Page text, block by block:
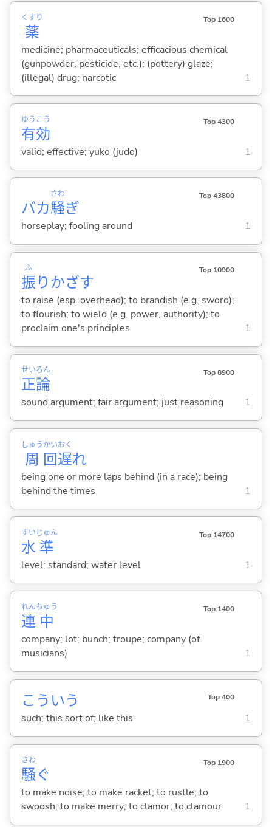
薬
くすり Top 1600
medicine; pharmaceuticals; efficacious chemical
(gunpowder, pesticide, etc.); (pottery) glaze;
(illegal) drug; narcotic
1
有
ゆう
効
こう Top 4300
valid; effective; yuko (judo) 1
バカ騒
さわ
ぎ
Top 43800
horseplay; fooling around 1
振
ふ
りかざす
Top 10900
to raise (esp. overhead); to brandish (e.g. sword);
to flourish; to wield (e.g. power, authority); to
proclaim one's principles
1
正
せい
論
ろん Top 8900
sound argument; fair argument; just reasoning 1
周
しゅう
回
かい
遅
おく
れ
being one or more laps behind (in a race); being
behind the times
1
水
すい
準
じゅん Top 14700
level; standard; water level 1
連
れん
中
ちゅう Top 1400
company; lot; bunch; troupe; company (of
musicians)
1
こういう Top 400
such; this sort of; like this 1
騒
さわ
ぐ
Top 1900
to make noise; to make racket; to rustle; to
swoosh; to make merry; to clamor; to clamour
1